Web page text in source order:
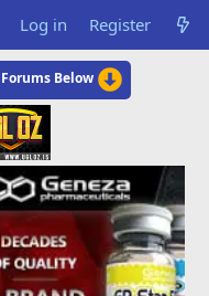
Log in Register
Below